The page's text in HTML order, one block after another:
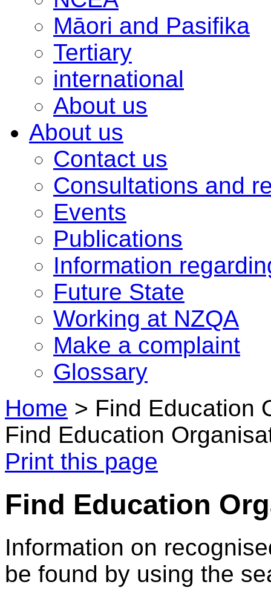
Māori and Pasifika
Tertiary
international
About us
About us
Contact us
Consultations and
Events
Publications
Information
Future State
Working at NZQA
Make a complaint
Glossary
Home > Find Education
Find Education
Print this page
Find Education
Information on
be found by using the